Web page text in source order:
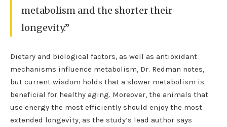
metabolism and the shorter their
longevity.”
Dietary and biological factors, as well as antioxidant
mechanisms influence metabolism, Dr. Redman notes,
but current wisdom holds that a slower metabolism is
beneficial for healthy aging. Moreover, the animals that
use energy the most efficiently should enjoy the most
extended longevity, as the study’s lead author says